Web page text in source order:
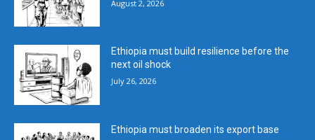
August 2, 2026
Ethiopia must build resilience before the
next oil shock
July 26, 2026
Ethiopia must broaden its export base